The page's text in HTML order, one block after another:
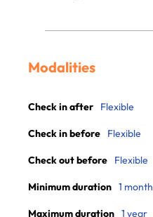
Modalities
Check in after Flexible
Check in before Flexible
Check out before Flexible
Minimum duration 1 month
Maximum duration 1 year